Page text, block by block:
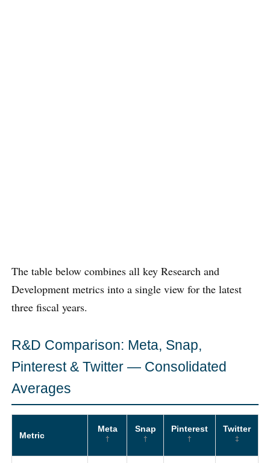
The table below combines all key Research and
Development metrics into a single view for the latest
three fiscal years.
R&D Comparison: Meta, Snap,
Pinterest & Twitter — Consolidated
Averages
Metric
Meta
†
Snap
†
Pinterest
†
Twitter
‡